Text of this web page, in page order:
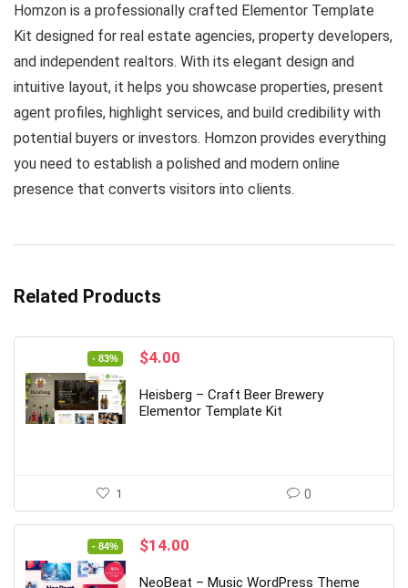
Homzon is a professionally crafted Elementor Template
Kit designed for real estate agencies, property developers,
and independent realtors. With its elegant design and
intuitive layout, it helps you showcase properties, present
agent profiles, highlight services, and build credibility with
potential buyers or investors. Homzon provides everything
you need to establish a polished and modern online
presence that converts visitors into clients.
Related Products
- 83%
Original
was:
$24.00.
$4.00
is:
$4.00.
Heisberg – Craft Beer Brewery
Elementor Template Kit
1 0
- 84%
Original
was:
$14.00
is:
NeoBeat – Music WordPress Theme